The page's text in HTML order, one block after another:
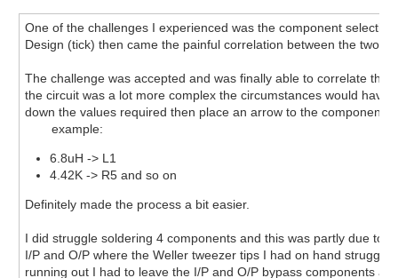
One of the challenges I experienced was the component
Design (tick) then came the painful correlation between the two.
The challenge was accepted and was finally able to correlate
the circuit was a lot more complex the circumstances would
down the values required then place an arrow to the component
example:
6.8uH -> L1
4.42K -> R5 and so on
Definitely made the process a bit easier.
I did struggle soldering 4 components and this was partly due to
I/P and O/P where the Weller tweezer tips I had on hand
running out I had to leave the I/P and O/P bypass components